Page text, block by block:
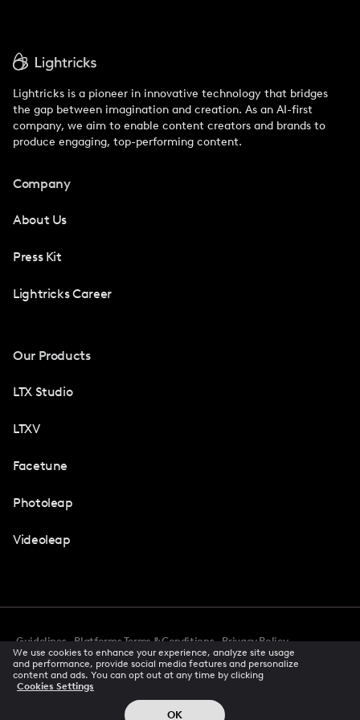
Lightricks is a pioneer in innovative technology that bridges
the gap between imagination and creation. As an AI-first
company, we aim to enable content creators and brands to
produce engaging, top-performing content.
Company
About Us
Press Kit
Lightricks Career
Our Products
LTX Studio
LTXV
Facetune
Photoleap
Videoleap
Guidelines Platforms Terms & Conditions
Privacy Policy
Accessibility
CCPA Privacy Notice Cookie Preferences
Creator Terms Of Service Trust Center
© 2026 All rights reserved
We use cookies to enhance your experience, analyze site usage
and performance, provide social media features and personalize
content and ads. You can opt out at any time by clicking
Cookies Settings
OK